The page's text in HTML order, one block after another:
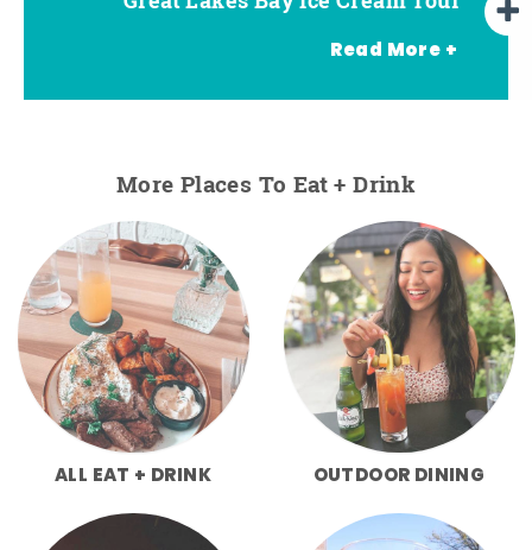
Read More +
More Places To Eat + Drink
ALL EAT + DRINK OUTDOOR DINING